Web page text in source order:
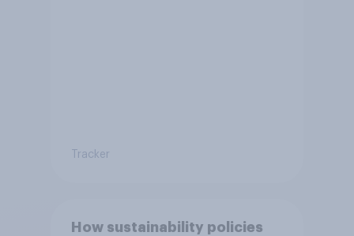
Tracker
How sustainability policies